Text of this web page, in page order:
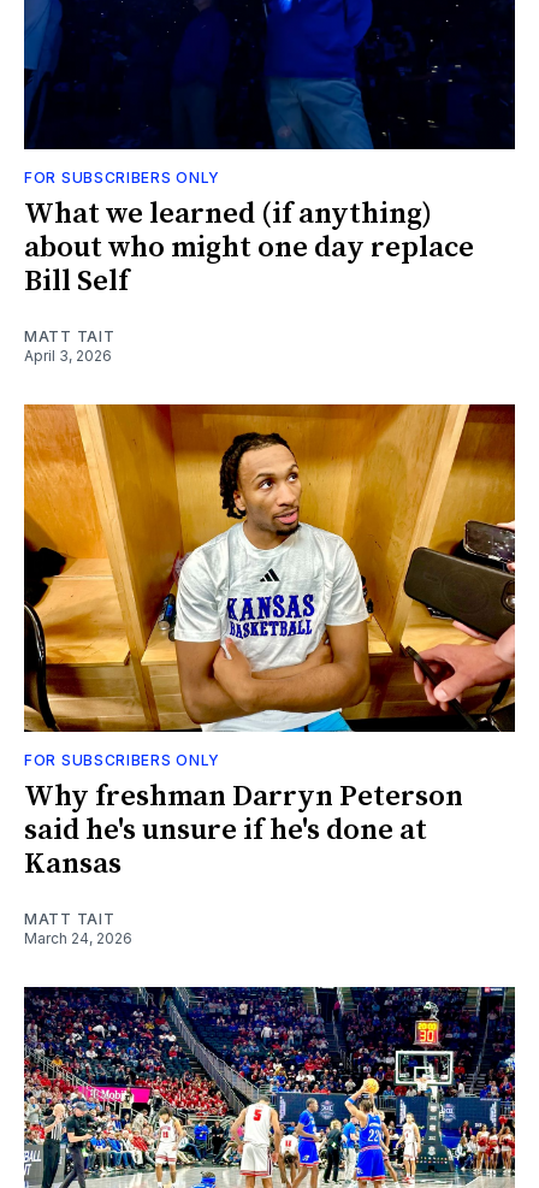
FOR SUBSCRIBERS ONLY
What we learned (if anything)
about who might one day replace
Bill Self
MATT TAIT
April 3, 2026
FOR SUBSCRIBERS ONLY
Why freshman Darryn Peterson
said he's unsure if he's done at
Kansas
MATT TAIT
March 24, 2026